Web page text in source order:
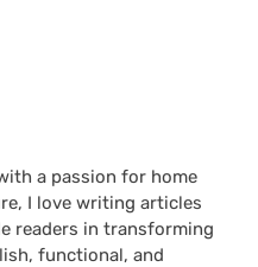
a passion for home
I love writing articles
readers in transforming
functional, and